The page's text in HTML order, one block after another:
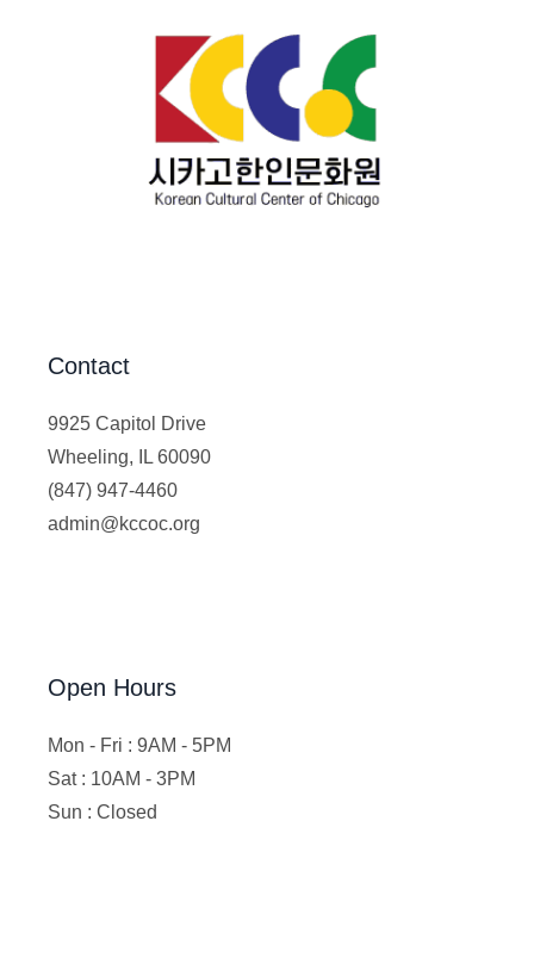
Contact
9925 Capitol Drive
Wheeling, IL 60090
(847) 947-4460
admin@kccoc.org
Open Hours
Mon - Fri : 9AM - 5PM
Sat : 10AM - 3PM
Sun : Closed